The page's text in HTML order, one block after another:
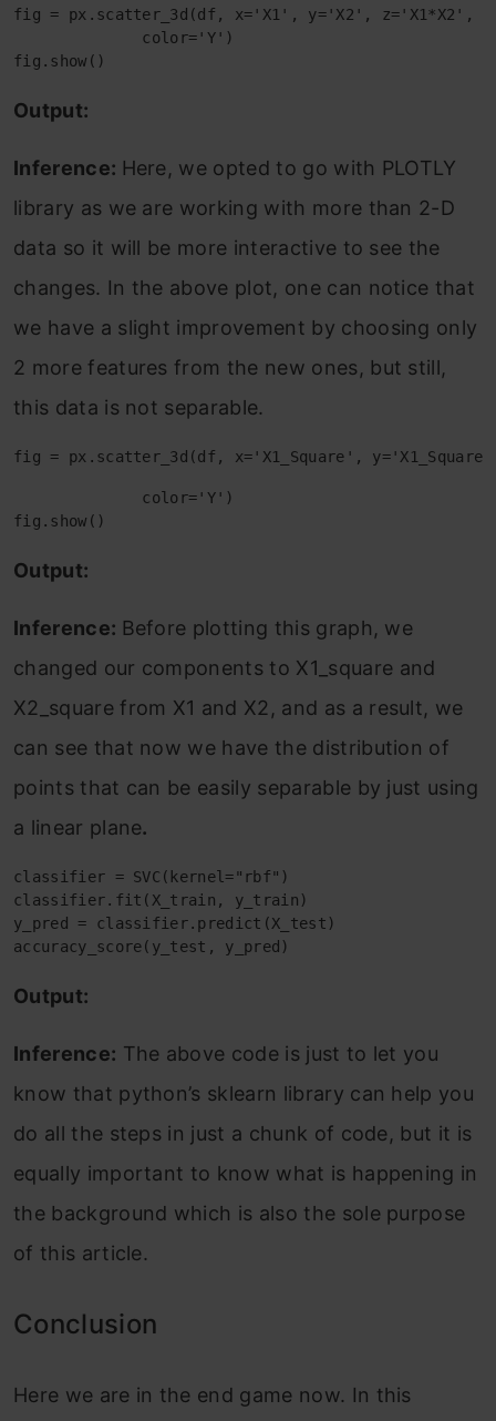
fig = px.scatter_3d(df, x='X1', y='X2', z='X1*X2',
              color='Y')
fig.show()
Output:
Inference: Here, we opted to go with PLOTLY
library as we are working with more than 2-D
data so it will be more interactive to see the
changes. In the above plot, one can notice that
we have a slight improvement by choosing only
2 more features from the new ones, but still,
this data is not separable.
fig = px.scatter_3d(df, x='X1_Square',
              color='Y')
fig.show()
Output:
Inference: Before plotting this graph, we
changed our components to X1_square and
X2_square from X1 and X2, and as a result, we
can see that now we have the distribution of
points that can be easily separable by just using
a linear plane.
classifier = SVC(kernel="rbf")
classifier.fit(X_train, y_train)
y_pred = classifier.predict(X_test)
accuracy_score(y_test, y_pred)
Output:
Inference: The above code is just to let you
know that python’s sklearn library can help you
do all the steps in just a chunk of code, but it is
equally important to know what is happening in
the background which is also the sole purpose
of this article.
Conclusion
Here we are in the end game now. In this